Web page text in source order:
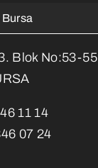
Bursa
Blok No:53-55
11 14
07 24